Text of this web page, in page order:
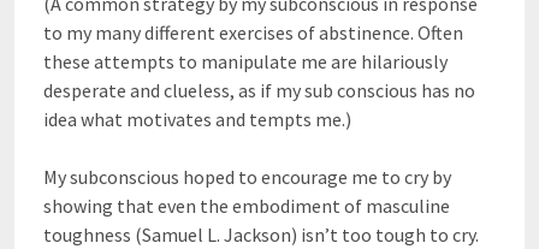
to my many different exercises of abstinence. Often
these attempts to manipulate me are hilariously
desperate and clueless, as if my sub conscious has no
idea what motivates and tempts me.)
My subconscious hoped to encourage me to cry by
showing that even the embodiment of masculine
toughness (Samuel L. Jackson) isn’t too tough to cry.